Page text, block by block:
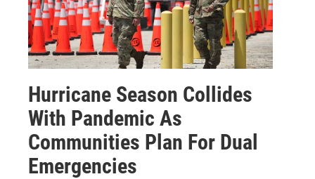
Hurricane Season Collides
With Pandemic As
Communities Plan For Dual
Emergencies